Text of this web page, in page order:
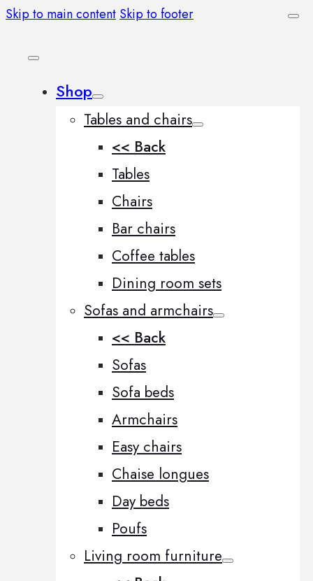
Skip to main content Skip to footer
Shop
Tables and chairs
<< Back
Tables
Chairs
Bar chairs
Coffee tables
Dining room sets
Sofas and armchairs
<< Back
Sofas
Sofa beds
Armchairs
Easy chairs
Chaise longues
Day beds
Poufs
Living room furniture